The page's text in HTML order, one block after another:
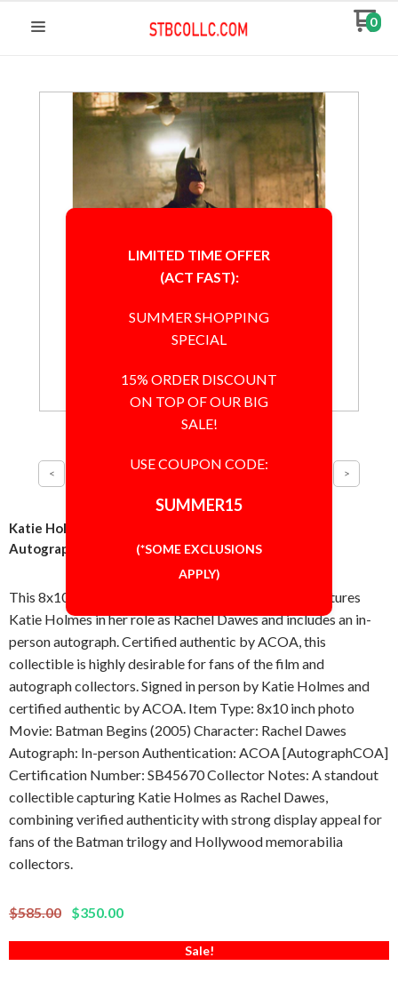
0
Katie Holmes Batman Begins 8x10 Photo Signed
Autographed Authentic ACOA COA
This 8x10 inch photo from Batman Begins (2005) features
Katie Holmes in her role as Rachel Dawes and includes an in-
person autograph. Certified authentic by ACOA, this
collectible is highly desirable for fans of the film and
autograph collectors. Signed in person by Katie Holmes and
certified authentic by ACOA. Item Type: 8x10 inch photo
Movie: Batman Begins (2005) Character: Rachel Dawes
Autograph: In-person Authentication: ACOA [AutographCOA]
Certification Number: SB45670 Collector Notes: A standout
collectible capturing Katie Holmes as Rachel Dawes,
combining verified authenticity with strong display appeal for
fans of the Batman trilogy and Hollywood memorabilia
collectors.
$585.00 $350.00
Sale!
LIMITED TIME OFFER
(ACT FAST):
SUMMER SHOPPING
SPECIAL
15% ORDER DISCOUNT
ON TOP OF OUR BIG
SALE!
USE COUPON CODE:
SUMMER15
(*SOME EXCLUSIONS
APPLY)